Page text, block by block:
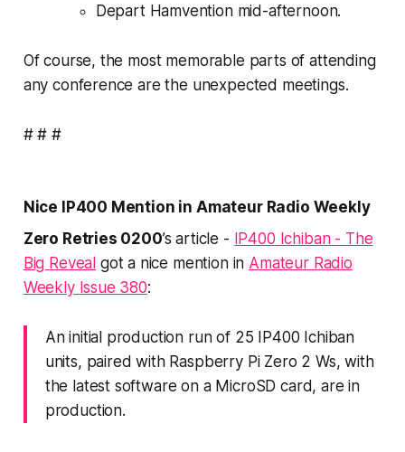
Depart Hamvention mid-afternoon.
Of course, the most memorable parts of attending
any conference are the unexpected meetings.
# # #
Nice IP400 Mention in Amateur Radio Weekly
Zero Retries 0200’s article - IP400 Ichiban - The
Big Reveal got a nice mention in Amateur Radio
Weekly Issue 380:
An initial production run of 25 IP400 Ichiban
units, paired with Raspberry Pi Zero 2 Ws, with
the latest software on a MicroSD card, are in
production.